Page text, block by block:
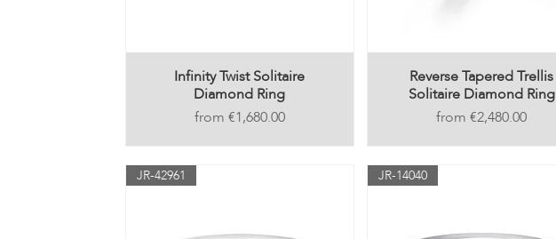
Infinity Twist Solitaire
Diamond Ring
Price €1,680.00
Reverse Tapered Trellis
Solitaire Diamond Ring
Price €2,480.00
JR-42961 JR-14040